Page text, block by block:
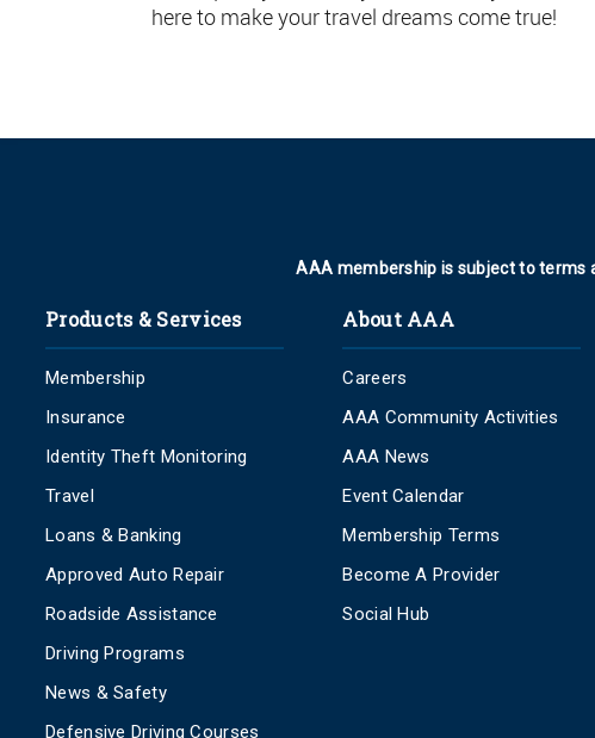
here to make your travel dreams come true!